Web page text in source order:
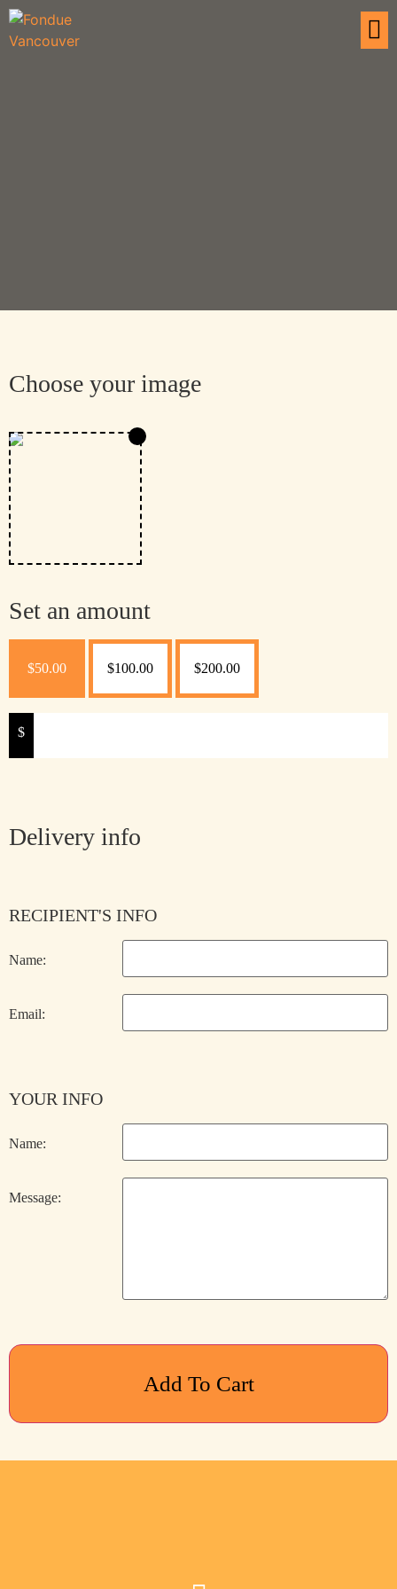
Choose your image
Set an amount
$50.00 $100.00 $200.00
$
Delivery info
RECIPIENT'S INFO
Name:
Email:
YOUR INFO
Name:
Message:
Add To Cart